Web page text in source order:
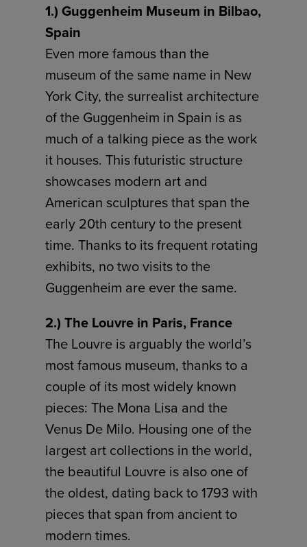
1.) Guggenheim Museum in Bilbao,
Spain
Even more famous than the
museum of the same name in New
York City, the surrealist architecture
of the Guggenheim in Spain is as
much of a talking piece as the work
it houses. This futuristic structure
showcases modern art and
American sculptures that span the
early 20th century to the present
time. Thanks to its frequent rotating
exhibits, no two visits to the
Guggenheim are ever the same.
2.) The Louvre in Paris, France
The Louvre is arguably the world’s
most famous museum, thanks to a
couple of its most widely known
pieces: The Mona Lisa and the
Venus De Milo. Housing one of the
largest art collections in the world,
the beautiful Louvre is also one of
the oldest, dating back to 1793 with
pieces that span from ancient to
modern times.